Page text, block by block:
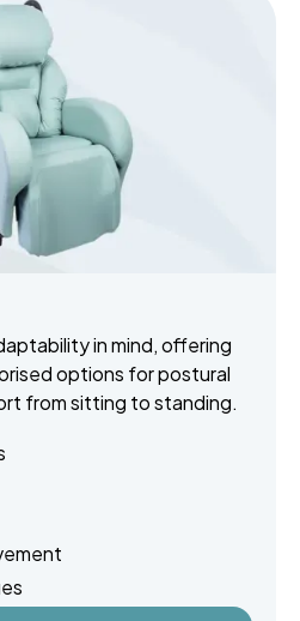
in mind, offering
options for postural
from sitting to standing.